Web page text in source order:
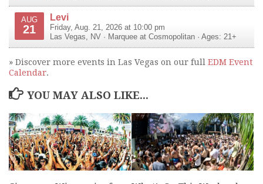
AUG
21
Levi
Friday, Aug. 21, 2026 at 10:00 pm
Las Vegas, NV · Marquee at Cosmopolitan · Ages: 21+
» Discover more events in Las Vegas on our full EDM Event
Calendar.
YOU MAY ALSO LIKE...